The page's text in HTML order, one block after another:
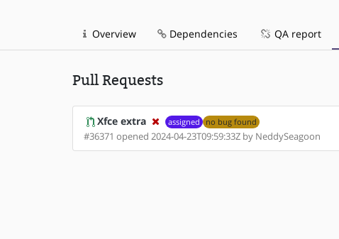
Overview Dependencies QA report
Pull Requests
Xfce extra assigned no bug found
#36371 opened 2024-04-23T09:59:33Z by NeddySeagoon